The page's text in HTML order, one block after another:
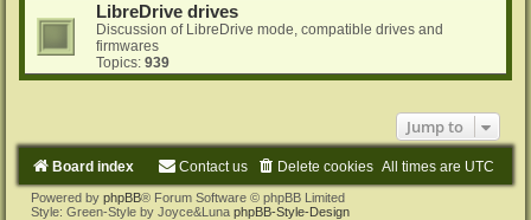
LibreDrive drives
Discussion of LibreDrive mode, compatible drives and
firmwares
Topics: 939
Jump to
Board index All times are UTC
Delete cookies
Contact us
Powered by phpBB® Forum Software © phpBB Limited
Style: Green-Style by Joyce&Luna phpBB-Style-Design